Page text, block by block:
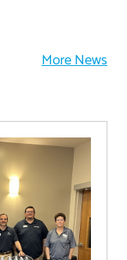
More News